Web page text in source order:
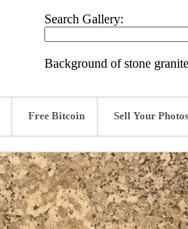
Search Gallery:
Background of stone
Free Bitcoin Sell Your Photos